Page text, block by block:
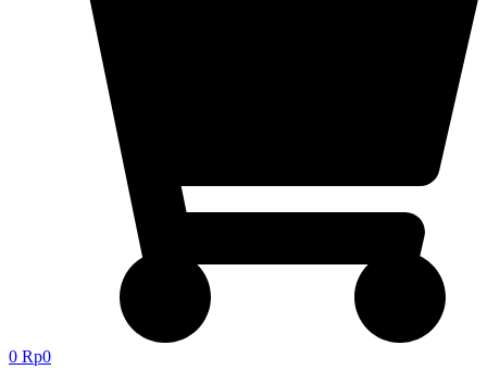
0 Rp0